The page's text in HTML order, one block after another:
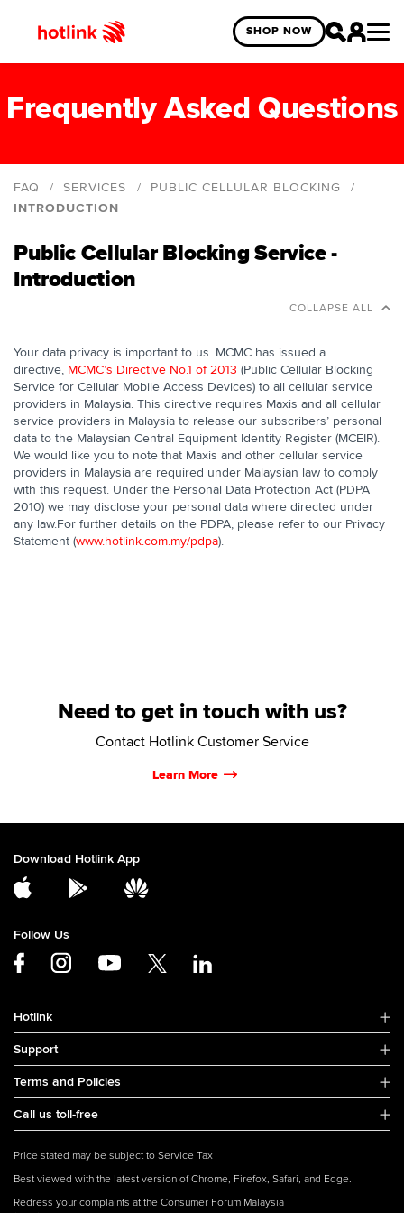
SHOP NOW
Frequently Asked Questions
FAQ SERVICES
PUBLIC CELLULAR BLOCKING
INTRODUCTION
Disclosure of personal data under MCMC's
directive No. 1 of 2013
Public Cellular Blocking Service -
Introduction
COLLAPSE ALL
Your data privacy is important to us. MCMC has issued a
directive, MCMC’s Directive No.1 of 2013 (Public Cellular Blocking
Service for Cellular Mobile Access Devices) to all cellular service
providers in Malaysia. This directive requires Maxis and all cellular
service providers in Malaysia to release our subscribers’ personal
data to the Malaysian Central Equipment Identity Register (MCEIR).
We would like you to note that Maxis and other cellular service
providers in Malaysia are required under Malaysian law to comply
with this request. Under the Personal Data Protection Act (PDPA
2010) we may disclose your personal data where directed under
any law.For further details on the PDPA, please refer to our Privacy
Statement (www.hotlink.com.my/pdpa).
Need to get in touch with us?
Contact Hotlink Customer Service
Learn More
Download Hotlink App
Follow Us
Hotlink
Support
Terms and Policies
Call us toll-free
Price stated may be subject to Service Tax
Best viewed with the latest version of Chrome, Firefox, Safari, and Edge.
Redress your complaints at the Consumer Forum Malaysia